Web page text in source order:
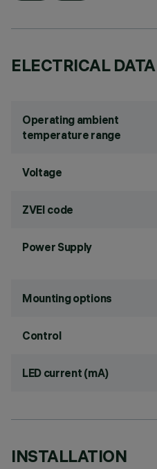
ELECTRICAL DATA
Operating ambient
temperature range
Voltage
ZVEI code
Power Supply
Mounting options
Control
LED current (mA)
INSTALLATION